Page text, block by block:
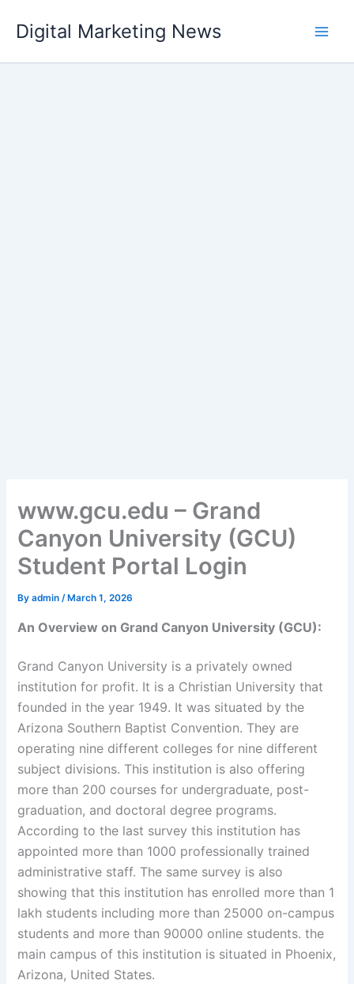
content
Digital Marketing News
www.gcu.edu – Grand
Canyon University (GCU)
Student Portal Login
Byadmin/ March 1, 2026
An Overview on Grand Canyon University (GCU):
Grand Canyon University is a privately owned
institution for profit. It is a Christian University that
founded in the year 1949. It was situated by the
Arizona Southern Baptist Convention. They are
operating nine different colleges for nine different
subject divisions. This institution is also offering
more than 200 courses for undergraduate, post-
graduation, and doctoral degree programs.
According to the last survey this institution has
appointed more than 1000 professionally trained
administrative staff. The same survey is also
showing that this institution has enrolled more than 1
lakh students including more than 25000 on-campus
students and more than 90000 online students. the
main campus of this institution is situated in Phoenix,
Arizona, United States.